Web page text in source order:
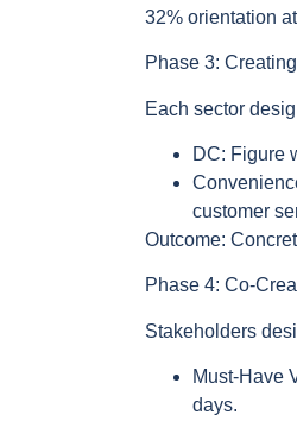
32% orientation
Phase 3:
Each sector
DC: Figure
customer
Outcome:
Phase 4: Co-
Stakeholders
Must-Have
days.